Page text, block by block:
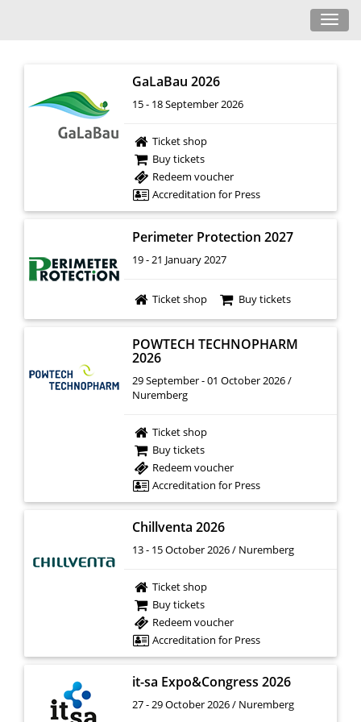
GaLaBau 2026
15 - 18 September 2026
Ticket shop
Buy tickets
Redeem voucher
Accreditation for Press
Perimeter Protection 2027
19 - 21 January 2027
Ticket shop Buy tickets
POWTECH TECHNOPHARM
2026
29 September - 01 October 2026 /
Nuremberg
Ticket shop
Buy tickets
Redeem voucher
Accreditation for Press
Chillventa 2026
13 - 15 October 2026 / Nuremberg
Ticket shop
Buy tickets
Redeem voucher
Accreditation for Press
it-sa Expo&Congress 2026
27 - 29 October 2026 / Nuremberg